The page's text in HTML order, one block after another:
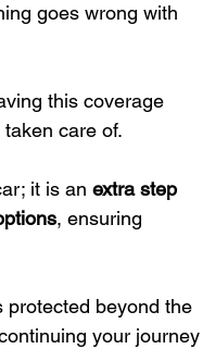
goes wrong with
this coverage
care of.
it is an extra step
, ensuring
protected beyond the
your journey